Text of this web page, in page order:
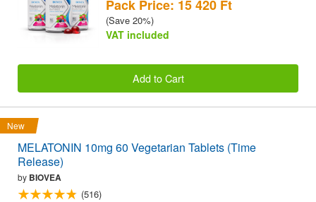
Pack Price: 15 420 Ft
(Save 20%)
VAT included
Add to Cart
New
MELATONIN 10mg 60 Vegetarian Tablets (Time
Release)
by BIOVEA
(516)